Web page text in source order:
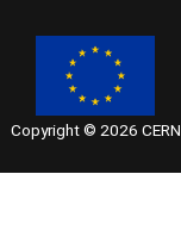
Copyright © 2026 CERN